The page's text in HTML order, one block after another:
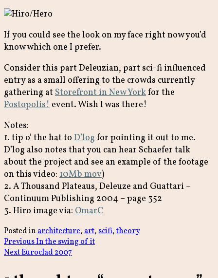
If you could see the look on my face right now you’d
know which one I prefer.
Consider this part Deleuzian, part sci-fi influenced
entry as a small offering to the crowds currently
gathering at Storefront in New Yorkfor the
Postopolis! event. Wish I was there!
Notes:
1. tip o’ the hat to D’log for pointing it out to me.
D’log also notes that you can hear Schaefer talk
about the project and see an example of the footage
on this video: 10Mb mov)
2. A Thousand Plateaus, Deleuze and Guattari –
Continuum Publishing 2004 – page 352
3. Hiro image via: OmarC
Posted inarchitecture,art,scifi,theory
Post
PreviousPrevious
post:
In the swing of it
NextNext
Euroclad 2007